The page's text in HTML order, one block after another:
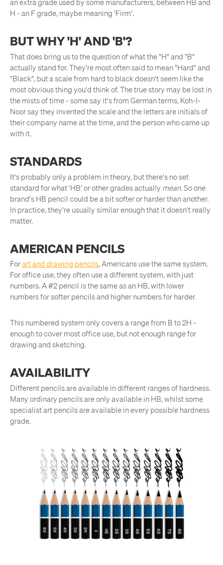
an extra grade used by some manufacturers, between HB and
H - an F grade, maybe meaning 'Firm'.
BUT WHY 'H' AND 'B'?
That does bring us to the question of what the "H" and "B"
actually stand for. They're most often said to mean "Hard" and
"Black", but a scale from hard to black doesn't seem like the
most obvious thing you'd think of. The true story may be lost in
the mists of time - some say it's from German terms, Koh-I-
Noor say they invented the scale and the letters are initials of
their company name at the time, and the person who came up
with it.
STANDARDS
It's probably only a problem in theory, but there's no set
standard for what 'HB' or other grades actually mean. So one
brand's HB pencil could be a bit softer or harder than another.
In practice, they're usually similar enough that it doesn't really
matter.
AMERICAN PENCILS
Forart and drawing pencils, Americans use the same system.
For office use, they often use a different system, with just
numbers. A #2 pencil is the same as an HB, with lower
numbers for softer pencils and higher numbers for harder.
This numbered system only covers a range from B to 2H -
enough to cover most office use, but not enough range for
drawing and sketching.
AVAILABILITY
Different pencils are available in different ranges of hardness.
Many ordinary pencils are only available in HB, whilst some
specialist art pencils are available in every possible hardness
grade.